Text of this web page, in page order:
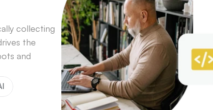
collecting
the
and